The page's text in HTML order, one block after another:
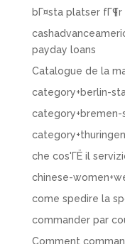
bГ¤sta platser
payday loans
Catalogue de la
category+berlin-
che cos'ГЁ il
chinese-
come spedire la
commander par
Comment